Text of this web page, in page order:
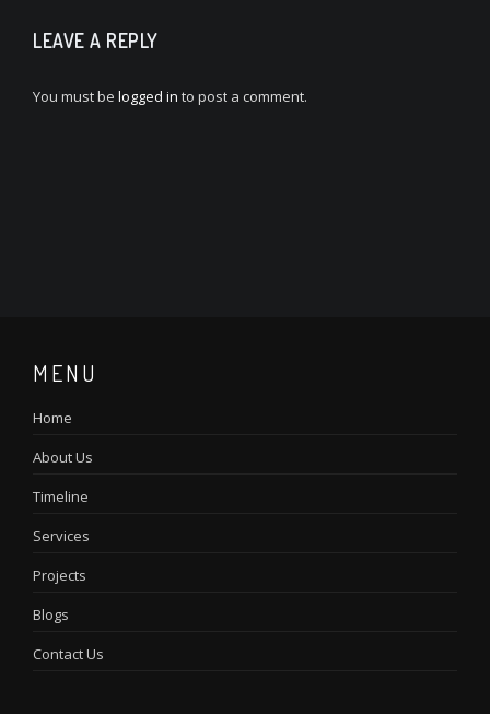
LEAVE A REPLY
You must be logged in to post a comment.
MENU
Home
About Us
Timeline
Services
Projects
Blogs
Contact Us